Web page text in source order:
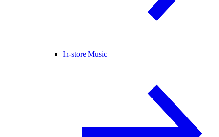
In-store Music